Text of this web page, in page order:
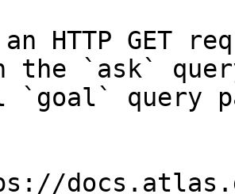
HTTP GET
the `ask`
`goal` query